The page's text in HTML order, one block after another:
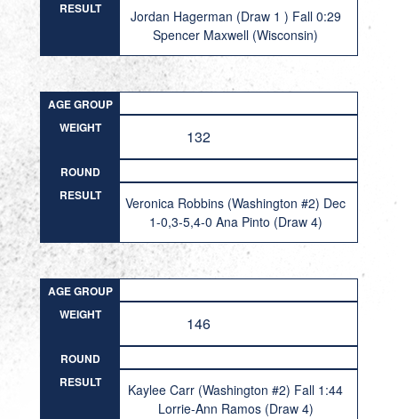
RESULT
Jordan Hagerman (Draw 1 ) Fall 0:29
Spencer Maxwell (Wisconsin)
AGE GROUP
WEIGHT
132
ROUND
RESULT
Veronica Robbins (Washington #2) Dec
1-0,3-5,4-0 Ana Pinto (Draw 4)
AGE GROUP
WEIGHT
146
ROUND
RESULT
Kaylee Carr (Washington #2) Fall 1:44
Lorrie-Ann Ramos (Draw 4)